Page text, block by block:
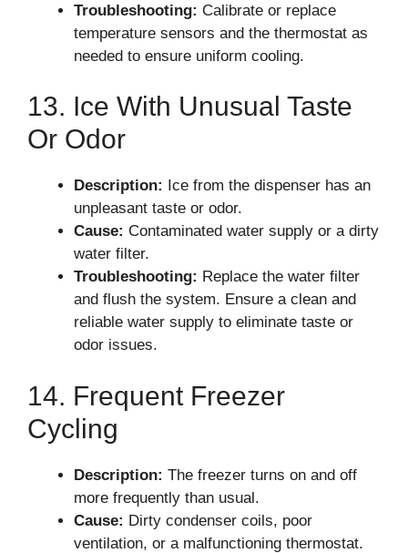
Troubleshooting: Calibrate or replace
temperature sensors and the thermostat as
needed to ensure uniform cooling.
13. Ice With Unusual Taste
Or Odor
Description: Ice from the dispenser has an
unpleasant taste or odor.
Cause: Contaminated water supply or a dirty
water filter.
Troubleshooting: Replace the water filter
and flush the system. Ensure a clean and
reliable water supply to eliminate taste or
odor issues.
14. Frequent Freezer
Cycling
Description: The freezer turns on and off
more frequently than usual.
Cause: Dirty condenser coils, poor
ventilation, or a malfunctioning thermostat.